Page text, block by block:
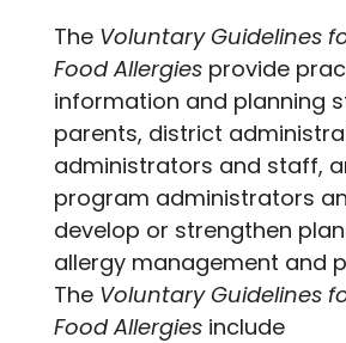
The Voluntary Guidelines
Food Allergies provide
information and planning
parents, district
administrators and staff,
program administrators
develop or strengthen
allergy management and
The Voluntary Guidelines
Food Allergies include